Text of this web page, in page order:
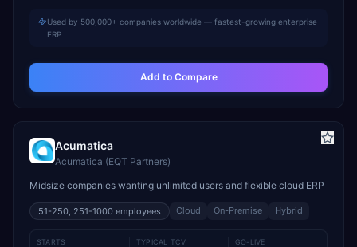
Used by 500,000+ companies worldwide — fastest-growing enterprise
ERP
Add to Compare
Acumatica
Acumatica (EQT Partners)
Midsize companies wanting unlimited users and flexible cloud ERP
51-250, 251-1000 employees Cloud On-Premise Hybrid
STARTS TYPICAL TCV GO-LIVE